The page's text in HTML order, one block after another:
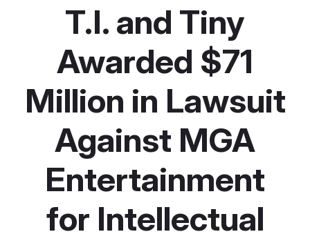
T.I. and Tiny
Awarded $71
Million in Lawsuit
Against MGA
Entertainment
for Intellectual